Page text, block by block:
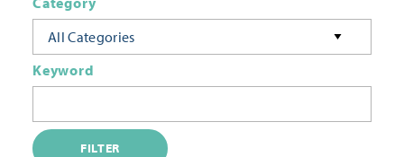
All Categories
Keyword
FILTER